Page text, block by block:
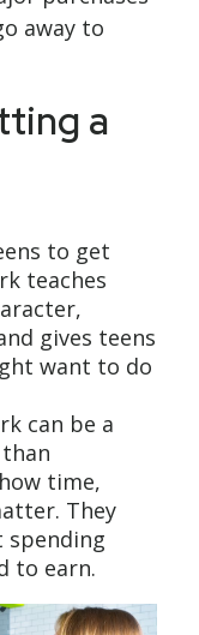
away to
a
to get
teaches
gives teens
want to do
can be a
time,
They
to earn.